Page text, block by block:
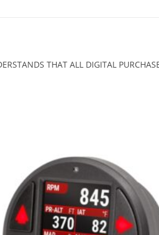
THAT ALL DIGITAL